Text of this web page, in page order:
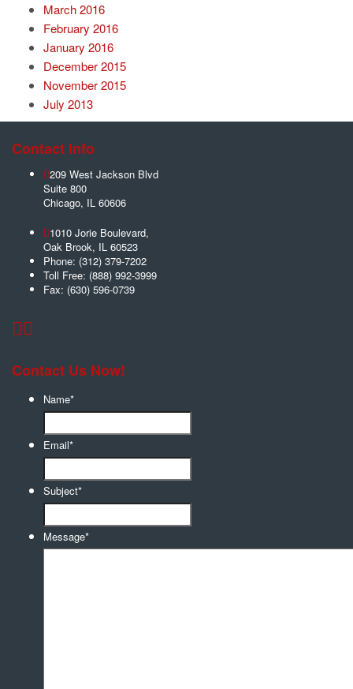
March 2016
February 2016
January 2016
December 2015
November 2015
July 2013
Contact Info
209 West Jackson Blvd
Suite 800
Chicago, IL 60606
1010 Jorie Boulevard,
Oak Brook, IL 60523
Phone: (312) 379-7202
Toll Free: (888) 992-3999
Fax: (630) 596-0739
Contact Us Now!
Name*
Email*
Subject*
Message*